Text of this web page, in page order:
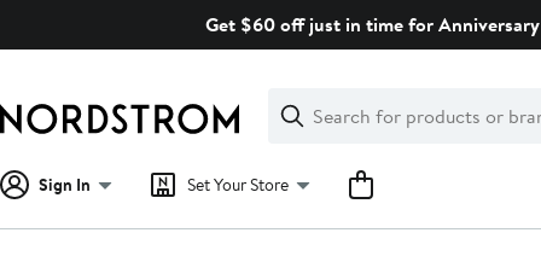
Get $60 off just in time for
Search
Clear
Clear
Search
Sign In Set Your Store